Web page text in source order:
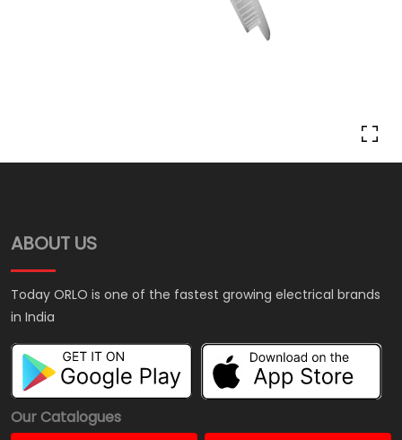
ABOUT US
Today ORLO is one of the fastest growing electrical brands
in India
Our Catalogues